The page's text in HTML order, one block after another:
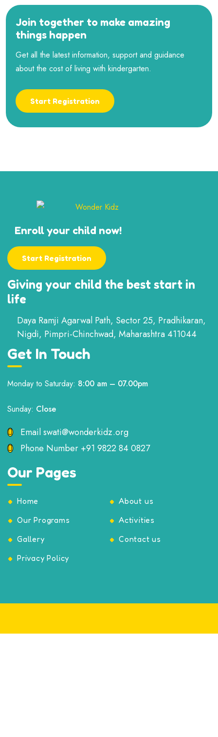
Join together to make amazing
things happen
Get all the latest information, support and guidance
about the cost of living with kindergarten.
Start Registration
Enroll your child now!
Start Registration
Giving your child the best start in
life
Daya Ramji Agarwal Path, Sector 25, Pradhikaran,
Nigdi, Pimpri-Chinchwad, Maharashtra 411044
Get In Touch
Monday to Saturday: 8:00 am – 07.00pm
Sunday: Close
Emailswati@wonderkidz.org
Phone Number +91 9822 84 0827
Our Pages
Home
About us
Our Programs
Activities
Gallery
Contact us
Privacy Policy